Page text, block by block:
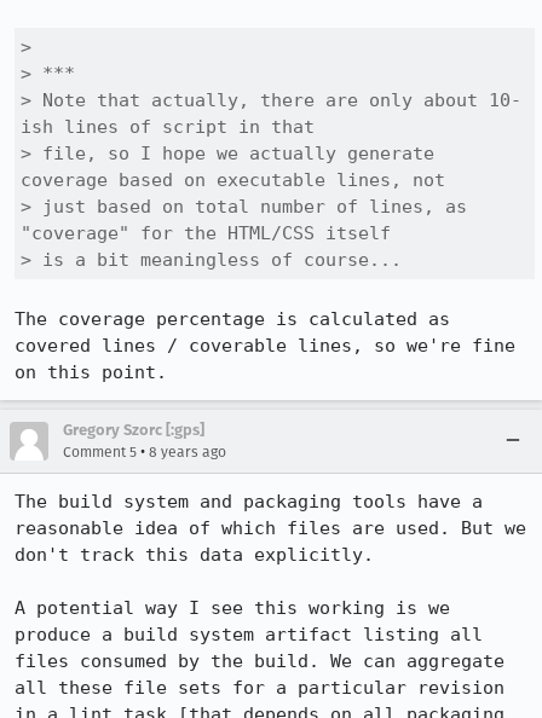
>
> ***
> Note that actually, there are only about 10-
ish lines of script in that
> file, so I hope we actually generate
coverage based on executable lines, not
> just based on total number of lines, as
"coverage" for the HTML/CSS itself
> is a bit meaningless of course...
The coverage percentage is calculated as
covered lines / coverable lines, so we're fine
on this point.
Gregory Szorc [:gps]
Comment 5 • 8 years ago
The build system and packaging tools have a
reasonable idea of which files are used. But we
don't track this data explicitly.
A potential way I see this working is we
produce a build system artifact listing all
files consumed by the build. We can aggregate
all these file sets for a particular revision